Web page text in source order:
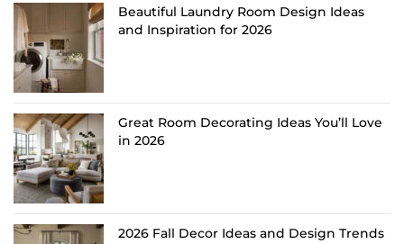
Beautiful Laundry Room Design Ideas
and Inspiration for 2026
Great Room Decorating Ideas You’ll Love
in 2026
2026 Fall Decor Ideas and Design Trends